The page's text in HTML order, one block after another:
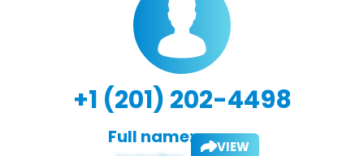
+1 (201) 202-4498
Full name: VIEW